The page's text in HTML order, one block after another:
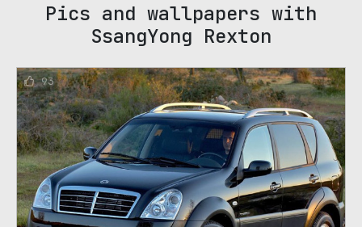
Pics and wallpapers with
SsangYong Rexton
93